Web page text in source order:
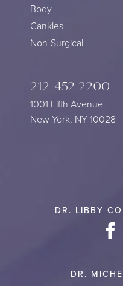
Body
Cankles
Non-Surgical
212-452-2200
1001 Fifth Avenue
New York, NY 10028
DR. LIBBY
DR.